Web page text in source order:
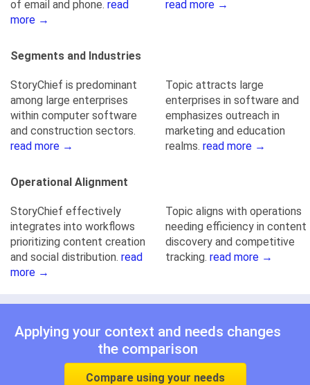
of email and phone. read
more →
read more →
Segments and Industries
StoryChief is predominant
among large enterprises
within computer software
and construction sectors.
read more →
Topic attracts large
enterprises in software and
emphasizes outreach in
marketing and education
realms. read more →
Operational Alignment
StoryChief effectively
integrates into workflows
prioritizing content creation
and social distribution. read
more →
Topic aligns with operations
needing efficiency in content
discovery and competitive
tracking. read more →
Applying your context and needs changes
the comparison
Compare using your needs